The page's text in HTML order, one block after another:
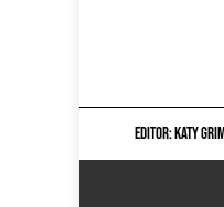
EDITOR: KATY